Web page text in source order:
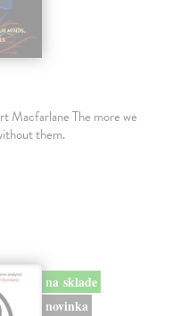
Macfarlane The more we
them.
na sklade
novinka